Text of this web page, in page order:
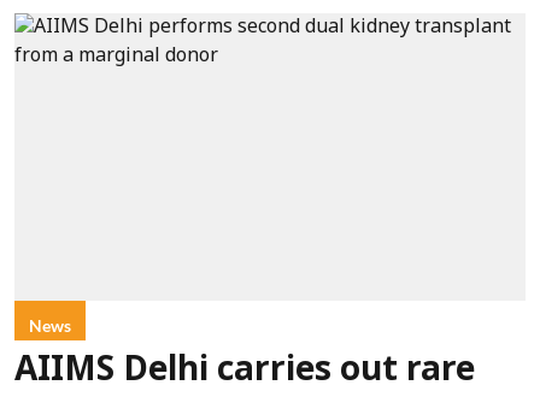
News
AIIMS Delhi carries out rare